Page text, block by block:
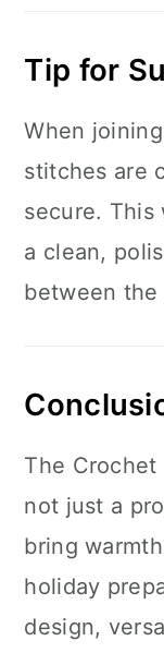
Tip for
When
stitches are
secure. This
a clean,
between the
The Crochet
not just a
bring
holiday
design,